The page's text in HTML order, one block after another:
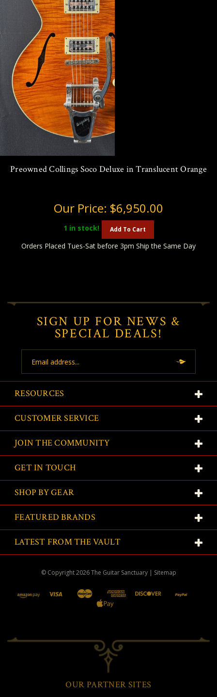
Preowned Collings Soco Deluxe in Translucent Orange
Our Price: $6,950.00
1 in stock! Add To Cart
Orders Placed Tues-Sat before 3pm Ship the Same Day
SIGN UP FOR NEWS &
SPECIAL DEALS!
Address
RESOURCES
CUSTOMER SERVICE
JOIN THE COMMUNITY
GET IN TOUCH
SHOP BY GEAR
FEATURED BRANDS
LATEST FROM THE VAULT
© Copyright2026The Guitar Sanctuary | Sitemap
OUR PARTNER SITES